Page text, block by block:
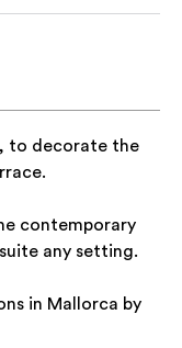
to decorate the
contemporary
any setting.
in Mallorca by